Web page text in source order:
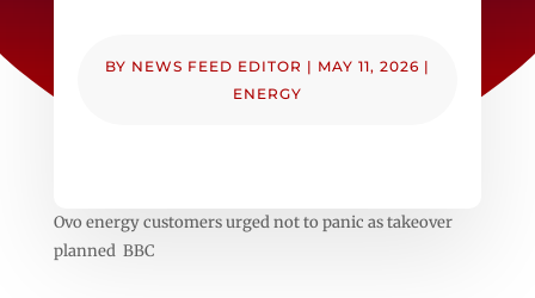
BY NEWS FEED EDITOR | MAY 11, 2026 |
ENERGY
Ovo energy customers urged not to panic as takeover
planned BBC